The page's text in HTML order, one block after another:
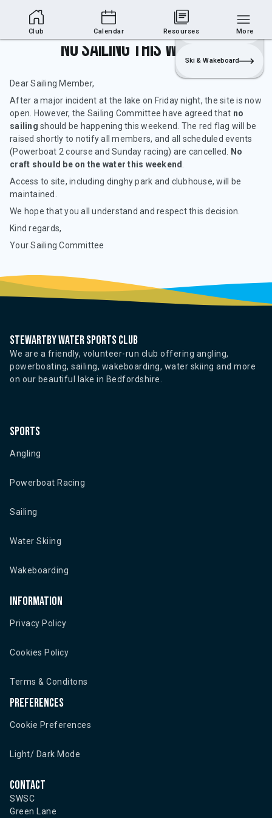
Club Area
Login
Sailing
Ski & Wakeboard
No sailing this weekend
Dear Sailing Member,
After a major incident at the lake on Friday night, the site is now
open. However, the Sailing Committee have agreed that no
sailing should be happening this weekend. The red flag will be
raised shortly to notify all members, and all scheduled events
(Powerboat 2 course and Sunday racing) are cancelled.
No
craft should be on the water this weekend
Access to site, including dinghy park and clubhouse, will be
maintained.
We hope that you all understand and respect this decision.
Kind regards,
Your Sailing Committee
Stewartby water sports club
We are a friendly, volunteer-run club offering angling,
powerboating, sailing, wakeboarding, water skiing and more
on our beautiful lake in Bedfordshire.
Sports
Angling
Powerboat Racing
Sailing
Water Skiing
Wakeboarding
Information
Privacy Policy
Cookies Policy
Terms & Conditons
Preferences
Cookie Preferences
Light/ Dark Mode
Contact
SWSC
Green Lane
Club Calendar Resourses More